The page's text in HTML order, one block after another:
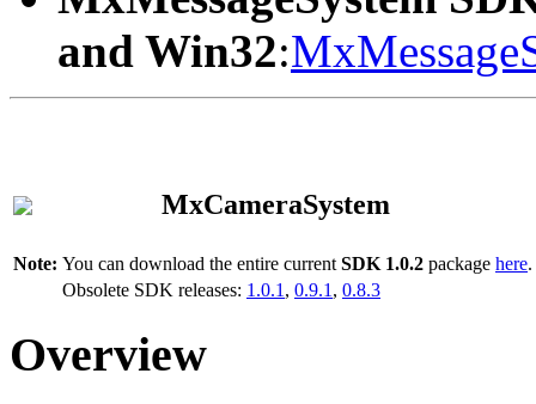
and Win32:
MxCameraSystem
Note: You can download the entire current SDK 1.0.2 package here.
Obsolete SDK releases: 1.0.1 , 0.9.1 , 0.8.3
Overview